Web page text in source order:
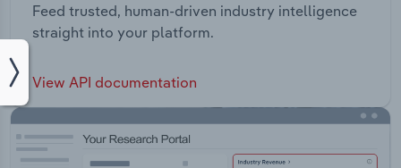
Feed trusted, human-driven industry intelligence
straight into your platform.
View API documentation